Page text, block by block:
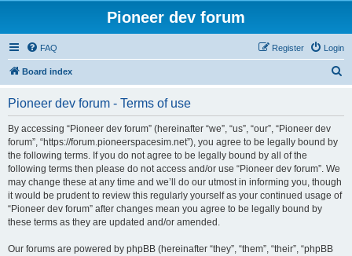
Pioneer dev forum
FAQ Login
Register
Board index
Pioneer dev forum - Terms of use
By accessing “Pioneer dev forum” (hereinafter “we”, “us”, “our”, “Pioneer dev
forum”, “https://forum.pioneerspacesim.net”), you agree to be legally bound by
the following terms. If you do not agree to be legally bound by all of the
following terms then please do not access and/or use “Pioneer dev forum”. We
may change these at any time and we’ll do our utmost in informing you, though
it would be prudent to review this regularly yourself as your continued usage of
“Pioneer dev forum” after changes mean you agree to be legally bound by
these terms as they are updated and/or amended.
Our forums are powered by phpBB (hereinafter “they”, “them”, “their”, “phpBB